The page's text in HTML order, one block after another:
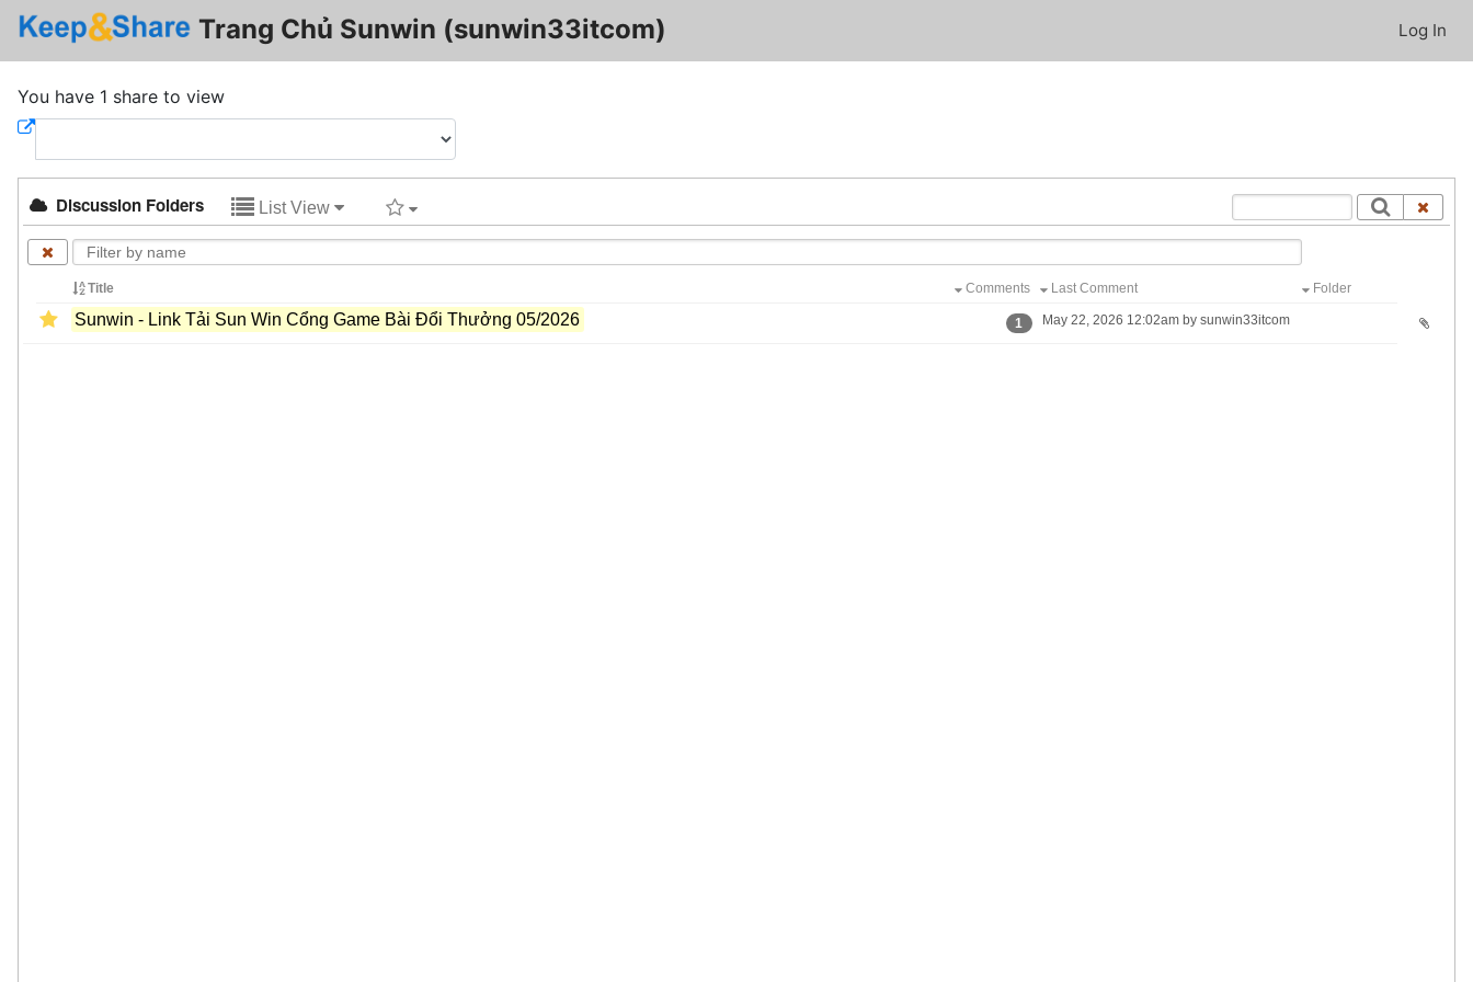
Trang Chủ Sunwin (sunwin33itcom) Log In
You have 1 share to view